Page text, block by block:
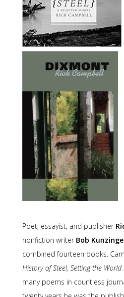
Poet, essayist, and publisher
nonfiction writer Bob
combined fourteen books.
History of Steel, Setting the World
many poems in countless